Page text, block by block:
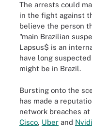
The arrests could
in the fight against
believe the person
"main Brazilian
Lapsus$ is an
have long
might be in Brazil.
Bursting onto the
has made a
network breaches
Cisco, Uber and